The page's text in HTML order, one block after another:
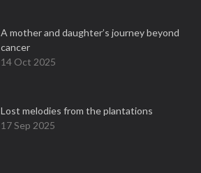
A mother and daughter’s journey beyond
cancer
14 Oct 2025
Lost melodies from the plantations
17 Sep 2025